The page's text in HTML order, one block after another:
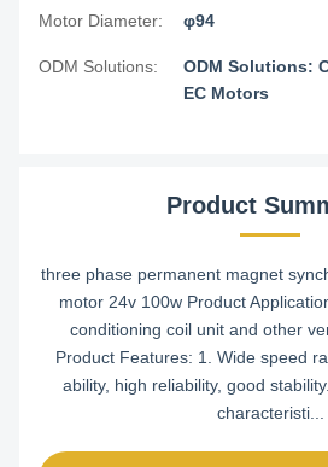
Motor Diameter: φ94
ODM Solutions:
ODM Solutions:
EC Motors
Product
three phase permanent magnet
motor 24v 100w Product
conditioning coil unit and other
Product Features: 1. Wide speed
ability, high reliability, good
characteristi...